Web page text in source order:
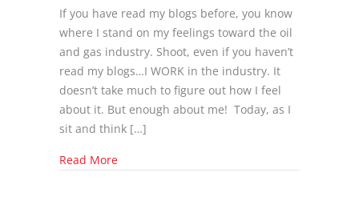
If you have read my blogs before, you know
where I stand on my feelings toward the oil
and gas industry. Shoot, even if you haven’t
read my blogs…I WORK in the industry. It
doesn’t take much to figure out how I feel
about it. But enough about me! Today, as I
sit and think […]
Read Moreabout Presidential Candidate’s Take on Oil